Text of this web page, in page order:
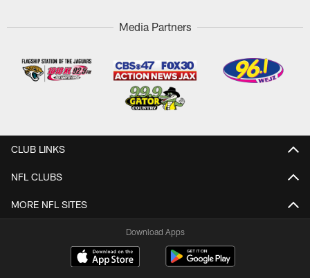
Media Partners
CLUB LINKS
NFL CLUBS
MORE NFL SITES
Download Apps